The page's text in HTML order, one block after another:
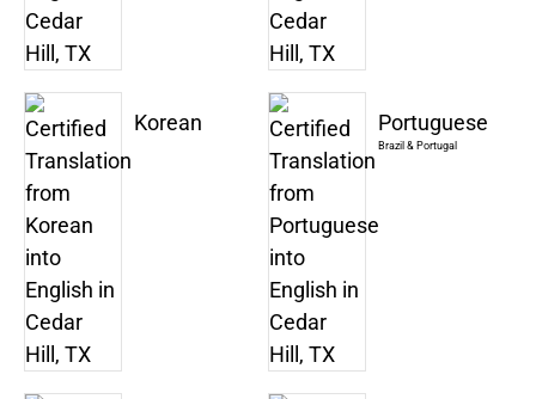
Korean Portuguese
Brazil & Portugal